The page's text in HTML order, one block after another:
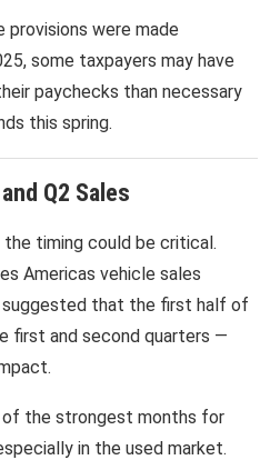
were made
some taxpayers may have
paychecks than necessary
this spring.
Q2 Sales
timing could be critical.
Americas vehicle sales
suggested that the first half of
first and second quarters —
of the strongest months for
in the used market.